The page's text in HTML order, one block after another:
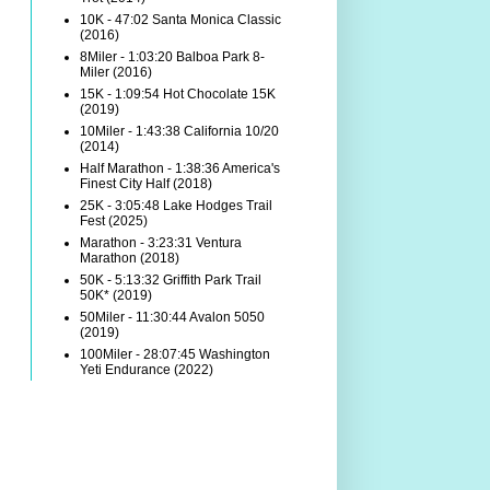
10K - 47:02 Santa Monica Classic
(2016)
8Miler - 1:03:20 Balboa Park 8-
Miler (2016)
15K - 1:09:54 Hot Chocolate 15K
(2019)
10Miler - 1:43:38 California 10/20
(2014)
Half Marathon - 1:38:36 America's
Finest City Half (2018)
25K - 3:05:48 Lake Hodges Trail
Fest (2025)
Marathon - 3:23:31 Ventura
Marathon (2018)
50K - 5:13:32 Griffith Park Trail
50K* (2019)
50Miler - 11:30:44 Avalon 5050
(2019)
100Miler - 28:07:45 Washington
Yeti Endurance (2022)